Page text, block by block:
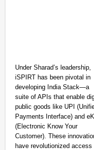
Under Sharad’s leadership,
iSPIRT has been pivotal in
developing India Stack—a
suite of APIs that enable
public goods like UPI
Payments Interface) and
(Electronic Know Your
Customer). These
have revolutionized access